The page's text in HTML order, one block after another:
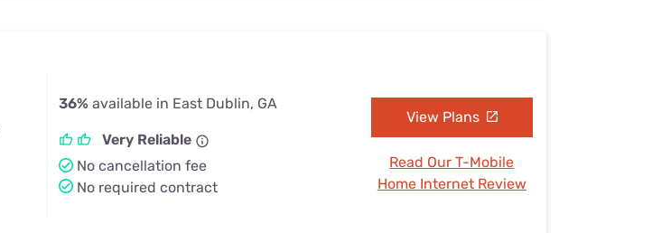
36% available in East Dublin, GA
Very Reliable
No cancellation fee
No required contract
View Plans
Read Our T-Mobile
Home Internet Review